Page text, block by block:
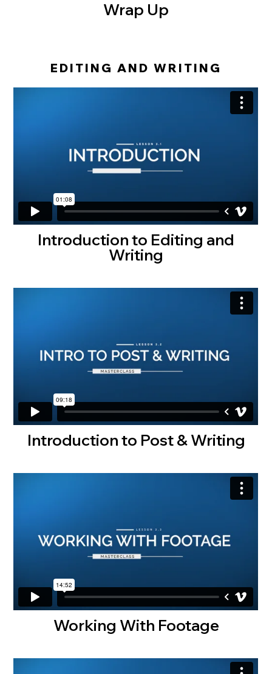
Wrap Up
EDITING AND WRITING
Introduction to Editing and
Writing
Introduction to Post & Writing
Working With Footage